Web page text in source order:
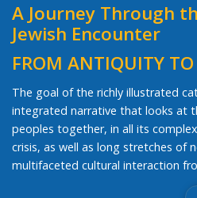
A Journey Through
Jewish Encounter
FROM ANTIQUITY
The goal of the richly illustrated
integrated narrative that looks at
peoples together, in all its
crisis, as well as long stretches of
multifaceted cultural interaction